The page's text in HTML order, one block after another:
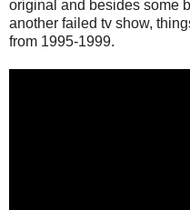
original and besides some
another failed tv show,
from 1995-1999.